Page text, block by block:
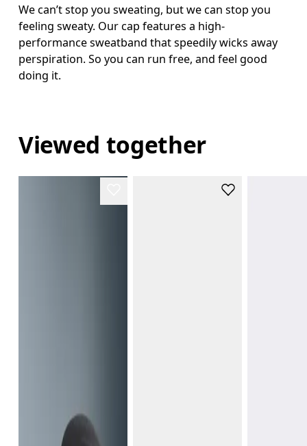
We can’t stop you sweating, but we can stop you
feeling sweaty. Our cap features a high-
performance sweatband that speedily wicks away
perspiration. So you can run free, and feel good
doing it.
Viewed together